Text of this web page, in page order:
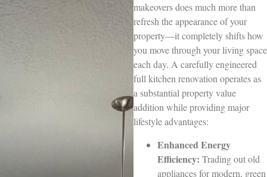
makeovers does much more than
refresh the appearance of your
property—it completely shifts how
you move through your living space
each day. A carefully engineered
full kitchen renovation operates as
a substantial property value
addition while providing major
lifestyle advantages:
Enhanced Energy
Efficiency: Trading out old
appliances for modern, green